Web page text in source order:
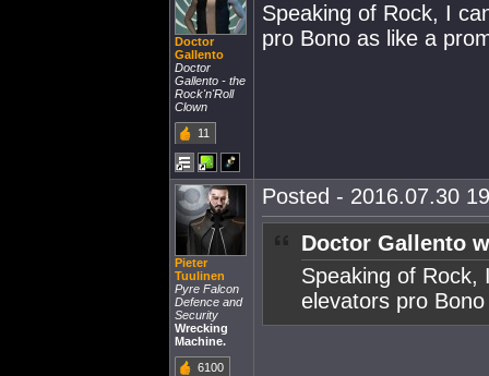
Doctor
Gallento
Doctor
Gallento - the
Rock'n'Roll
Clown
11
Speaking of Rock, I
pro Bono as like a
Pieter
Tuulinen
Pyre Falcon
Defence and
Security
Wrecking
Machine.
6100
Posted - 2016.07.30
Doctor Gallento
Speaking of
elevators pro